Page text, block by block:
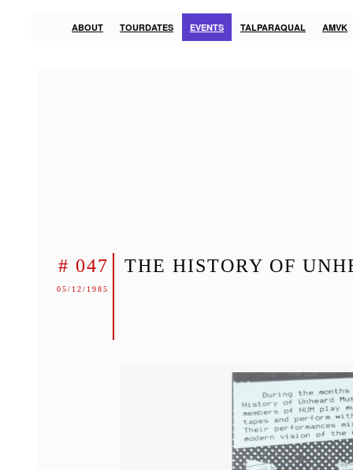
ABOUT TOURDATES EVENTS TALPARAQUAL AMVK
# 047
05/12/1985
THE HISTORY OF